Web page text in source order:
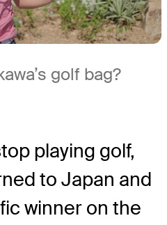
golf bag?
playing golf,
to Japan and
winner on the